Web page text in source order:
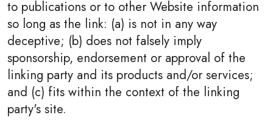
to publications or to other Website information
so long as the link: (a) is not in any way
deceptive; (b) does not falsely imply
sponsorship, endorsement or approval of the
linking party and its products and/or services;
and (c) fits within the context of the linking
party's site.